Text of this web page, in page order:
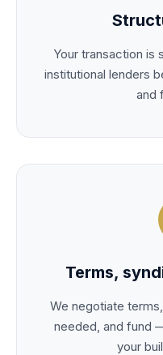
Your transaction is
institutional lenders
and
Terms,
We negotiate
needed, and fund
your